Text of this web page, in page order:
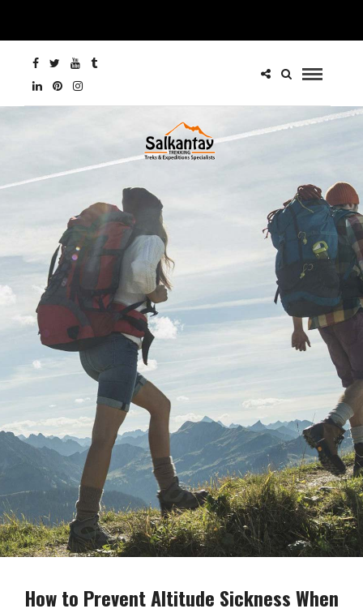
How to Prevent Altitude Sickness When